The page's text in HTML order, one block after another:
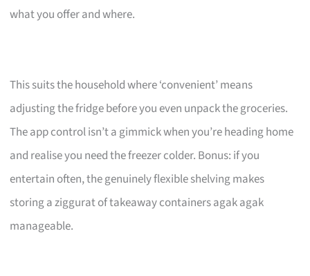
what you offer and where.
This suits the household where ‘convenient’ means
adjusting the fridge before you even unpack the groceries.
The app control isn’t a gimmick when you’re heading home
and realise you need the freezer colder. Bonus: if you
entertain often, the genuinely flexible shelving makes
storing a ziggurat of takeaway containers agak agak
manageable.